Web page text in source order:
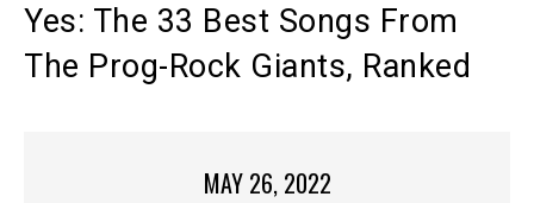
Yes: The 33 Best Songs From
The Prog-Rock Giants, Ranked
MAY 26, 2022